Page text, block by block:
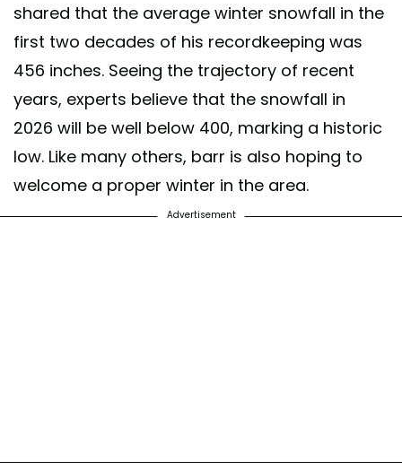
shared that the average winter snowfall in the
first two decades of his recordkeeping was
456 inches. Seeing the trajectory of recent
years, experts believe that the snowfall in
2026 will be well below 400, marking a historic
low. Like many others, barr is also hoping to
welcome a proper winter in the area.
Advertisement